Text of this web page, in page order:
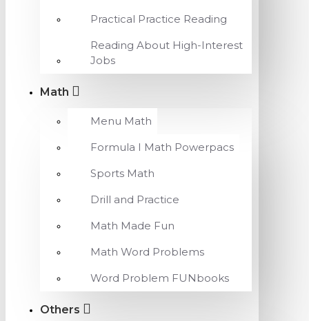
Practical Practice Reading
Reading About High-Interest
Jobs
Math
Menu Math
Formula I Math Powerpacs
Sports Math
Drill and Practice
Math Made Fun
Math Word Problems
Word Problem FUNbooks
Others